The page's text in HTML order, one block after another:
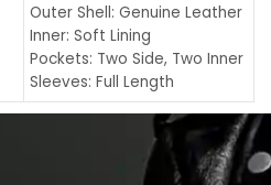
Outer Shell: Genuine Leather
Inner: Soft Lining
Pockets: Two Side, Two Inner
Sleeves: Full Length
Collar: Turndown Style
Cuffs: Buttoned Cuffs
Closure: YKK Zipper